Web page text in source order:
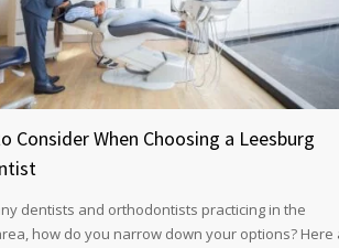
Consider When Choosing a Leesburg
dentists and orthodontists practicing in the
how do you narrow down your options? Here